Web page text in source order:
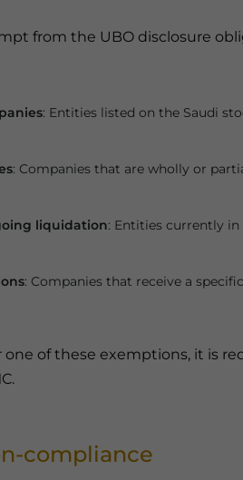
from the UBO disclosure
: Entities listed on the Saudi
: Companies that are wholly or
liquidation: Entities currently
: Companies that receive a
one of these exemptions, it is
compliance